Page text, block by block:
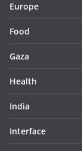
Europe
Food
Gaza
Health
India
Interface